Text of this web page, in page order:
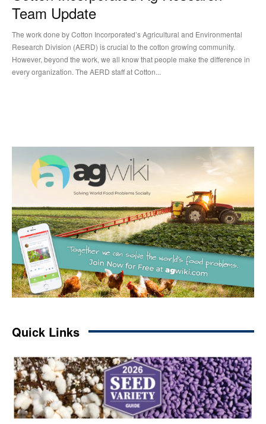
Team Update
The work done by Cotton Incorporated’s Agricultural and Environmental
Research Division (AERD) is crucial to the cotton growing community.
However, beyond the work, we all know that people make the difference in
every organization. The AERD staff at Cotton...
Quick Links